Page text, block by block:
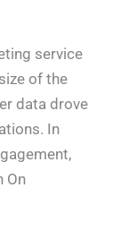
service
of the
data drove
In
On